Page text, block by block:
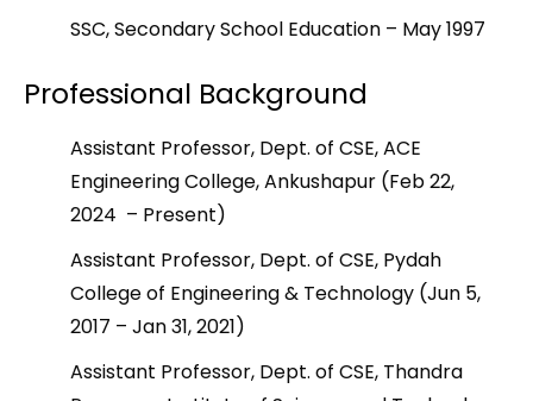
SSC, Secondary School Education – May 1997
Professional Background
Assistant Professor, Dept. of CSE, ACE
Engineering College, Ankushapur (Feb 22,
2024 – Present)
Assistant Professor, Dept. of CSE, Pydah
College of Engineering & Technology (Jun 5,
2017 – Jan 31, 2021)
Assistant Professor, Dept. of CSE, Thandra